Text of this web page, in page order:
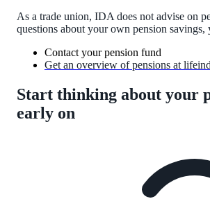
As a trade union, IDA does not advise on
questions about your own pension savings,
Contact your pension fund
Get an overview of pensions at
Start thinking about your
early on